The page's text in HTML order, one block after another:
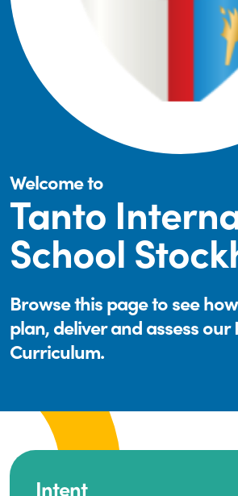
Welcome to
Tanto
School
Browse this page to see
plan, deliver and assess our
Curriculum.
Intent